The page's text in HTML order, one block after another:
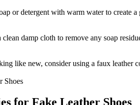
or detergent with warm water to create
damp cloth to remove any soap
like new, consider using a faux
for Fake Leather Shoes